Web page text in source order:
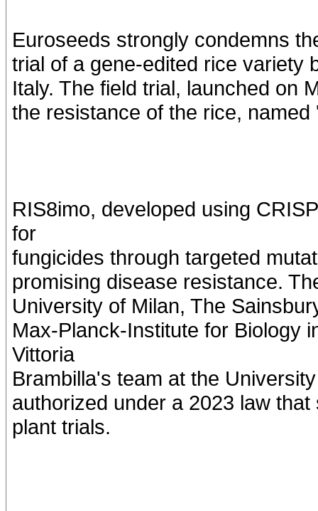
Euroseeds strongly condemns
trial of a gene-edited rice variety
Italy. The field trial, launched on
the resistance of the rice,
RIS8imo, developed using
for
fungicides through targeted
promising disease resistance.
University of Milan, The
Max-Planck-Institute for Biology
Vittoria
Brambilla's team at the
authorized under a 2023 law
plant trials.